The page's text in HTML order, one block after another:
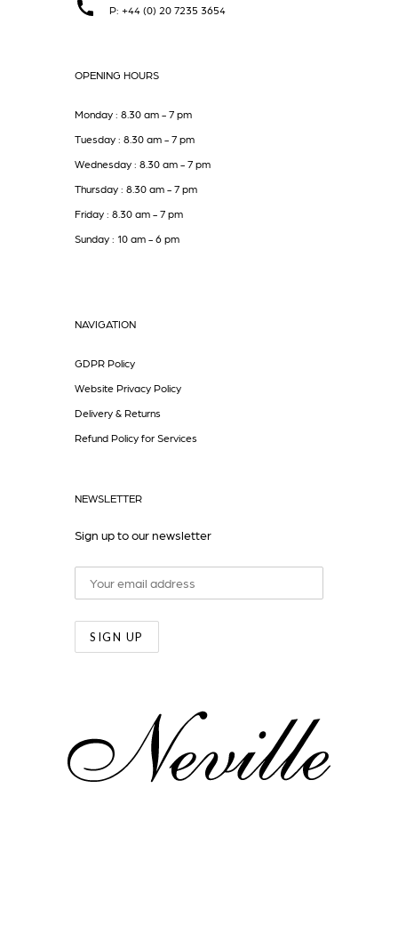
P: +44 (0) 20 7235 3654
OPENING HOURS
Monday : 8.30 am - 7 pm
Tuesday : 8.30 am - 7 pm
Wednesday : 8.30 am - 7 pm
Thursday : 8.30 am - 7 pm
Friday : 8.30 am - 7 pm
Sunday : 10 am - 6 pm
NAVIGATION
GDPR Policy
Website Privacy Policy
Delivery & Returns
Refund Policy for Services
NEWSLETTER
Sign up to our newsletter